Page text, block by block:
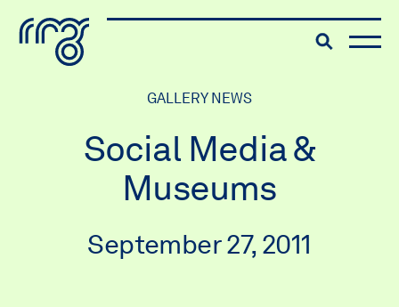
The Robert McLaughlinToggle
GALLERY NEWS
Social Media &
Museums
September 27, 2011